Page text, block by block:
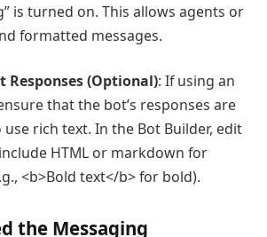
is turned on. This allows agents or
formatted messages.
Responses (Optional): If using an
that the bot’s responses are
rich text. In the Bot Builder, edit
HTML or markdown for
<b>Bold text</b>for bold).
the Messaging